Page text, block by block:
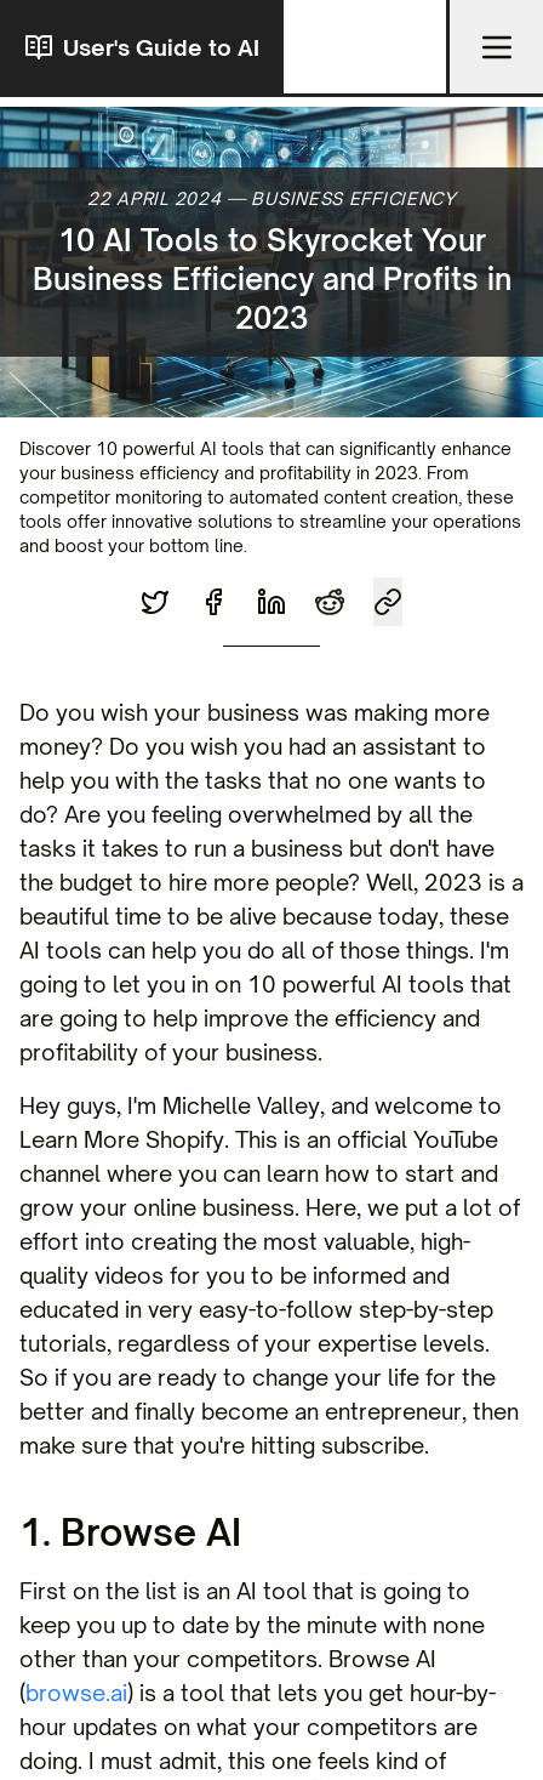
User's Guide to AI
22 APRIL 2024— BUSINESS EFFICIENCY
10 AI Tools to Skyrocket Your
Business Efficiency and Profits in
2023
Discover 10 powerful AI tools that can significantly enhance
your business efficiency and profitability in 2023. From
competitor monitoring to automated content creation, these
tools offer innovative solutions to streamline your operations
and boost your bottom line.
Do you wish your business was making more
money? Do you wish you had an assistant to
help you with the tasks that no one wants to
do? Are you feeling overwhelmed by all the
tasks it takes to run a business but don't have
the budget to hire more people? Well, 2023 is a
beautiful time to be alive because today, these
AI tools can help you do all of those things. I'm
going to let you in on 10 powerful AI tools that
are going to help improve the efficiency and
profitability of your business.
Hey guys, I'm Michelle Valley, and welcome to
Learn More Shopify. This is an official YouTube
channel where you can learn how to start and
grow your online business. Here, we put a lot of
effort into creating the most valuable, high-
quality videos for you to be informed and
educated in very easy-to-follow step-by-step
tutorials, regardless of your expertise levels.
So if you are ready to change your life for the
better and finally become an entrepreneur, then
make sure that you're hitting subscribe.
1. Browse AI
First on the list is an AI tool that is going to
keep you up to date by the minute with none
other than your competitors. Browse AI
(browse.ai) is a tool that lets you get hour-by-
hour updates on what your competitors are
doing. I must admit, this one feels kind of